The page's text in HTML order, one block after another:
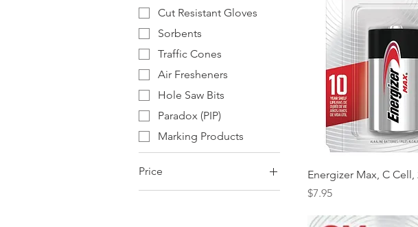
Cut Resistant Gloves
Sorbents
Traffic Cones
Air Fresheners
Hole Saw Bits
Paradox (PIP)
Marking Products
Price
Energizer Max, C Cell,
Price
$7.95